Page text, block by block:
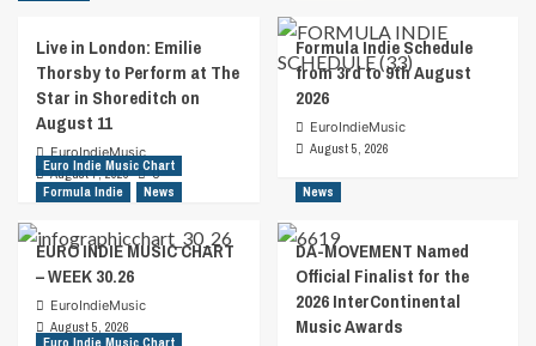
Live in London: Emilie
Thorsby to Perform at The
Star in Shoreditch on
August 11
EuroIndieMusic
August 7, 2026
0
Formula Indie Schedule
from 3rd to 9th August
2026
EuroIndieMusic
August 5, 2026
Euro Indie Music Chart
Formula Indie
News
EURO INDIE MUSIC CHART
– WEEK 30.26
EuroIndieMusic
August 5, 2026
News
DA-MOVEMENT Named
Official Finalist for the
2026 InterContinental
Music Awards
Euro Indie Music Chart